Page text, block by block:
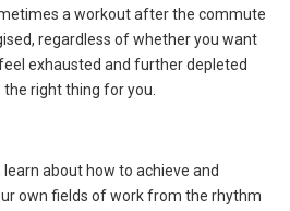
a workout after the commute
regardless of whether you want
exhausted and further depleted
right thing for you.
about how to achieve and
own fields of work from the rhythm